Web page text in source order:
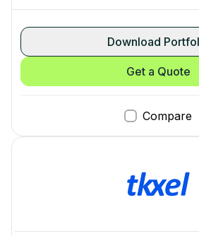
Compare
Download
Get a Quote